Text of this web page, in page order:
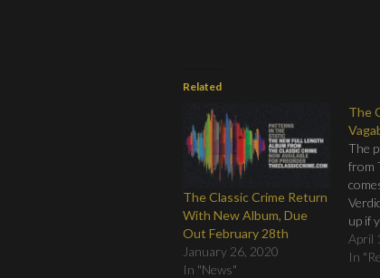
Related
The Classic Crime Return
With New Album, Due
Out February 28th
January 26, 2020
In "News"
The
The
from
up if
You
order
April
In